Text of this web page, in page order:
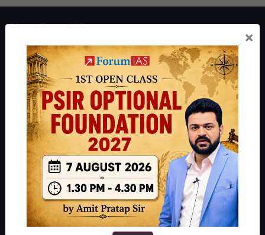
About ForumIAS
ForumIAS Academy is a leading institute for Civil Services
Preparation based out of New Delhi. Since 2012, we have helped
thousands of students achieve their dreams - from freshers getting
IAS in their first attempt to candidates for rank improvement. Our
students have secured IAS AIR 1 4 times in the past 6 years. You
can read about our toppershere and read about our philosophy
.
Guides by ForumIAS
Polity| Environment|Economy|IFoS Preparation Guide| Crack
IAS in first Attempt|Interview Preparation Guide
×